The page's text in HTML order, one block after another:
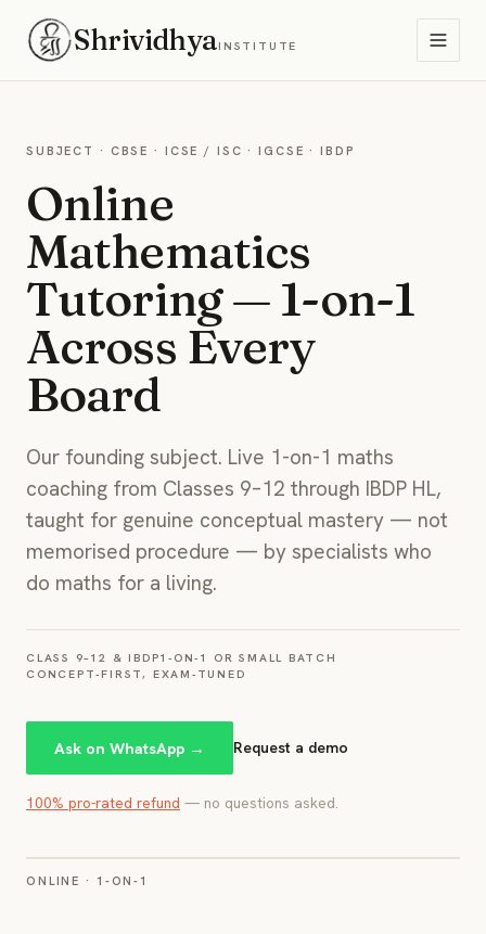
ShrividhyaINSTITUTE
SUBJECT · CBSE · ICSE / ISC · IGCSE · IBDP
Online
Mathematics
Tutoring — 1-on-1
Across Every
Board
Our founding subject. Live 1-on-1 maths
coaching from Classes 9–12 through IBDP HL,
taught for genuine conceptual mastery — not
memorised procedure — by specialists who
do maths for a living.
CLASS 9–12 & IBDP1-ON-1 OR SMALL BATCH
CONCEPT-FIRST, EXAM-TUNED
Ask on WhatsApp → Request a demo
100% pro-rated refund — no questions asked.
A real 1-on-1 online session or class photo for
ONLINE · 1-ON-1